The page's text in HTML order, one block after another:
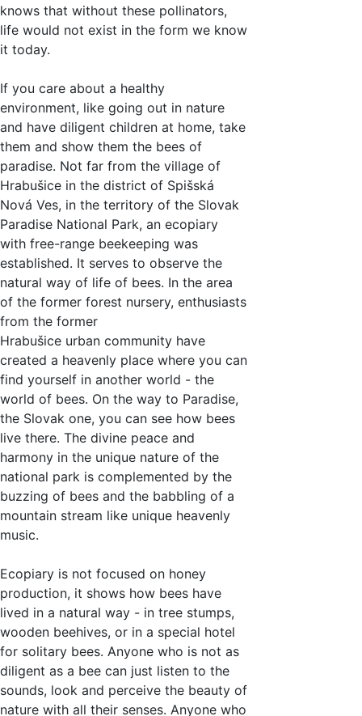
knows that without these pollinators,
life would not exist in the form we know
it today.
If you care about a healthy
environment, like going out in nature
and have diligent children at home, take
them and show them the bees of
paradise. Not far from the village of
Hrabušice in the district of Spišská
Nová Ves, in the territory of the Slovak
Paradise National Park, an ecopiary
with free-range beekeeping was
established. It serves to observe the
natural way of life of bees. In the area
of the former forest nursery, enthusiasts
from the former
Hrabušice urban community have
created a heavenly place where you can
find yourself in another world - the
world of bees. On the way to Paradise,
the Slovak one, you can see how bees
live there. The divine peace and
harmony in the unique nature of the
national park is complemented by the
buzzing of bees and the babbling of a
mountain stream like unique heavenly
music.
Ecopiary is not focused on honey
production, it shows how bees have
lived in a natural way - in tree stumps,
wooden beehives, or in a special hotel
for solitary bees. Anyone who is not as
diligent as a bee can just listen to the
sounds, look and perceive the beauty of
nature with all their senses. Anyone who